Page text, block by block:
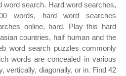
word search. Hard word searches,
words, hard word searches
online, hard. Play this hard
countries, half human and the
word search puzzles commonly
words are concealed in various
vertically, diagonally, or in. Find 42